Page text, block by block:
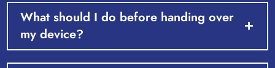
What should I do before handing over
my device?